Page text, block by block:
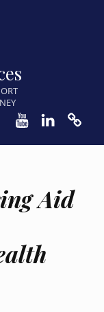
Youtube
LinkedIn
Aid